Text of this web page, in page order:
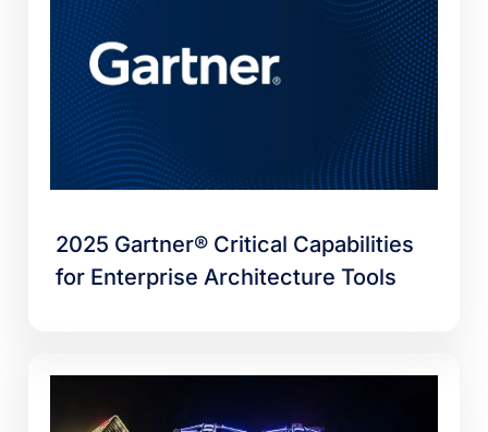
2025 Gartner® Critical Capabilities
for Enterprise Architecture Tools